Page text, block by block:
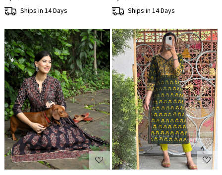
Ships in 14 Days
Ships in 14 Days
Loading... Loading...